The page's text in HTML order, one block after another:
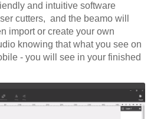
and intuitive software
cutters, and the beamo will
import or create your own
knowing that what you see on
- you will see in your finished